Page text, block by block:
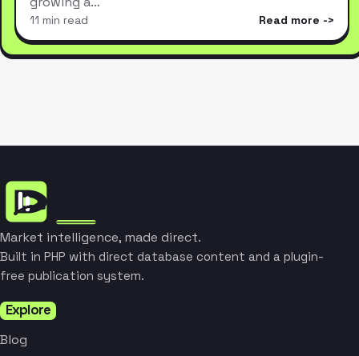
11 min read Read more
Market intelligence, made direct.
Built in PHP with direct database content and a plugin-
free publication system.
Explore
Blog